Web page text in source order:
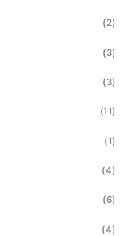
(2)
(3)
(3)
(11)
(1)
(4)
(6)
(4)